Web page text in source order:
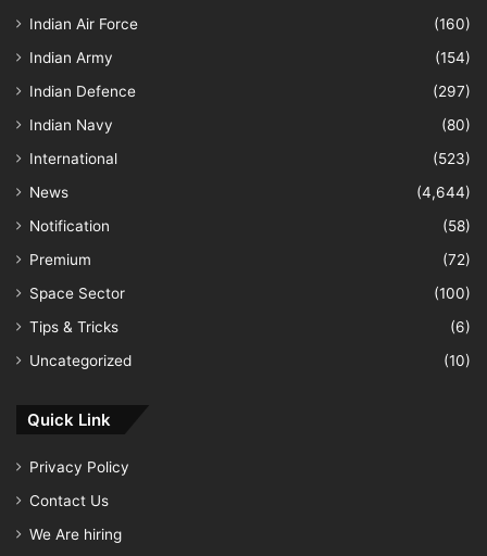
Indian Air Force
(160)
Indian Army
(154)
Indian Defence
(297)
Indian Navy
(80)
International
(523)
News
(4,644)
Notification
(58)
Premium
(72)
Space Sector
(100)
Tips & Tricks
(6)
Uncategorized
(10)
Quick Link
Privacy Policy
Contact Us
We Are hiring